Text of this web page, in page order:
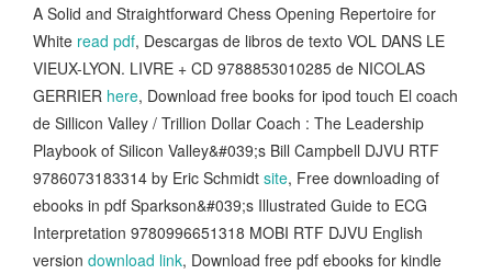
A Solid and Straightforward Chess Opening Repertoire for
White read pdf, Descargas de libros de texto VOL DANS LE
VIEUX-LYON. LIVRE + CD 9788853010285 de NICOLAS
GERRIER here, Download free books for ipod touch El coach
de Sillicon Valley / Trillion Dollar Coach : The Leadership
Playbook of Silicon Valley&#039;s Bill Campbell DJVU RTF
9786073183314 by Eric Schmidt site, Free downloading of
ebooks in pdf Sparkson&#039;s Illustrated Guide to ECG
Interpretation 9780996651318 MOBI RTF DJVU English
version download link, Download free pdf ebooks for kindle